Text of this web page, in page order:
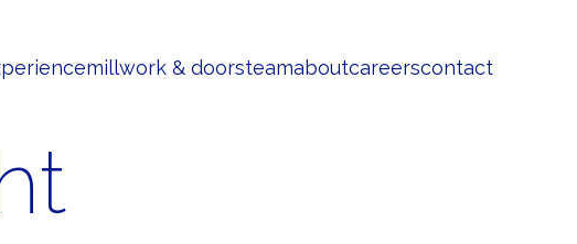
millwork & doorsteamaboutcareerscontact